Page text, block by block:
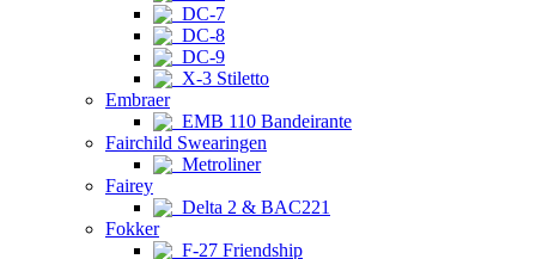
DC-7
DC-8
DC-9
X-3 Stiletto
Embraer
EMB 110 Bandeirante
Fairchild Swearingen
Metroliner
Fairey
Delta 2 & BAC221
Fokker
F-27 Friendship